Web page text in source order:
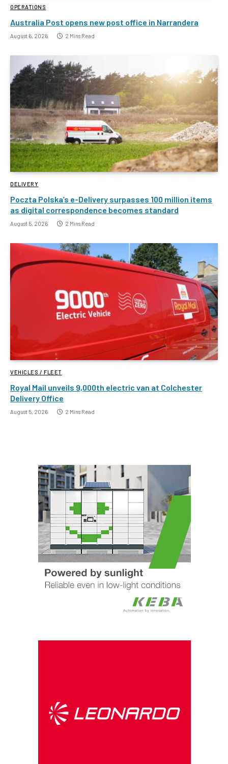
OPERATIONS
Australia Post opens new post office in Narrandera
August 6, 2026 2 Mins Read
DELIVERY
Poczta Polska’s e-Delivery surpasses 100 million items
as digital correspondence becomes standard
August 5, 2026 2 Mins Read
VEHICLES / FLEET
Royal Mail unveils 9,000th electric van at Colchester
Delivery Office
August 5, 2026 2 Mins Read